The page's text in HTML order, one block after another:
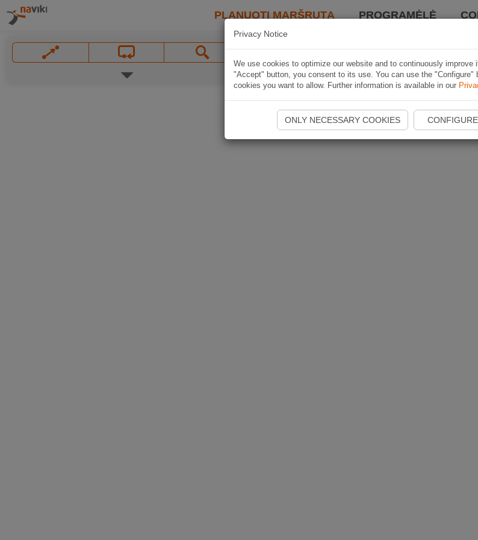
PLANUOTI MARŠRUTĄ PROGRAMĖLĖ
Privacy Notice
We use cookies to optimize our website and to continuously improve
"Accept" button, you consent to its use. You can use the "Configure"
cookies you want to allow. Further information is available in our
ONLY NECESSARY COOKIES CONFIGURE